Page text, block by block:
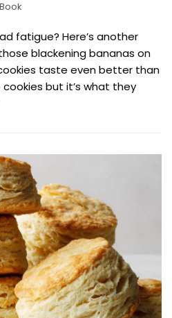
fatigue? Here’s another
blackening bananas on
taste even better than
but it’s what they